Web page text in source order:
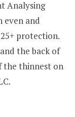
Analysing
even and
protection.
the back of
the thinnest on